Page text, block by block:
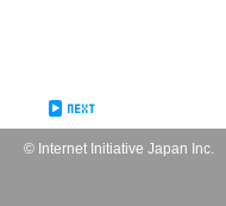
© Internet Initiative Japan Inc.